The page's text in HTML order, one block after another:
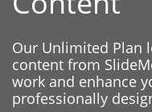
Our Unlimited Plan
content from
work and enhance
professionally